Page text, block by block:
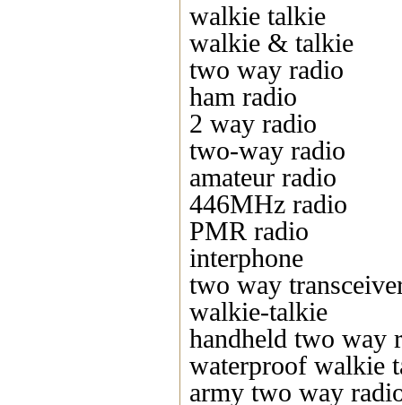
walkie talkie
walkie & talkie
two way radio
ham radio
2 way radio
two-way radio
amateur radio
446MHz radio
PMR radio
interphone
two way
walkie-talkie
handheld two way
waterproof walkie
army two way